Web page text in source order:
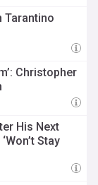
Tarantino
Christopher
His Next
Stay